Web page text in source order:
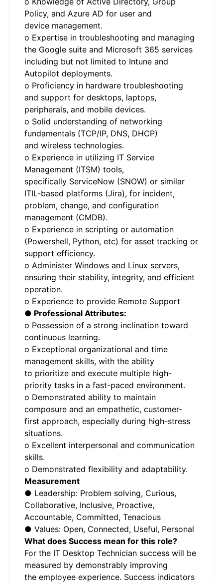
Policy, and Azure AD for user and
device management.
o Expertise in troubleshooting and managing
the Google suite and Microsoft 365 services
including but not limited to Intune and
Autopilot deployments.
o Proficiency in hardware troubleshooting
and support for desktops, laptops,
peripherals, and mobile devices.
o Solid understanding of networking
fundamentals (TCP/IP, DNS, DHCP)
and wireless technologies.
o Experience in utilizing IT Service
Management (ITSM) tools,
specifically ServiceNow (SNOW) or similar
ITIL-based platforms (Jira), for incident,
problem, change, and configuration
management (CMDB).
o Experience in scripting or automation
(Powershell, Python, etc) for asset tracking or
support efficiency.
o Administer Windows and Linux servers,
ensuring their stability, integrity, and efficient
operation.
o Experience to provide Remote Support
● Professional Attributes:
o Possession of a strong inclination toward
continuous learning.
o Exceptional organizational and time
management skills, with the ability
to prioritize and execute multiple high-
priority tasks in a fast-paced environment.
o Demonstrated ability to maintain
composure and an empathetic, customer-
first approach, especially during high-stress
situations.
o Excellent interpersonal and communication
skills.
o Demonstrated flexibility and adaptability.
Measurement
● Leadership: Problem solving, Curious,
Collaborative, Inclusive, Proactive,
Accountable, Committed, Tenacious
● Values: Open, Connected, Useful, Personal
What does Success mean for this role?
For the IT Desktop Technician success will be
measured by demonstrably improving
the employee experience. Success indicators